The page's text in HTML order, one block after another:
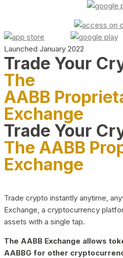
Launched January 2022
Trade Your
The
AABB
Exchange
Trade Your
The AABB
Exchange
Trade crypto instantly anytime,
Exchange, a cryptocurrency
assets with a single tap.
The AABB Exchange allows
AABBG for other